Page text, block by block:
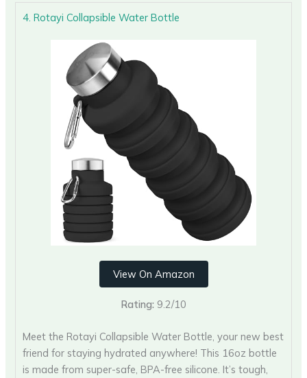
4. Rotayi Collapsible Water Bottle
View On Amazon
Rating: 9.2/10
Meet the Rotayi Collapsible Water Bottle, your new best
friend for staying hydrated anywhere! This 16oz bottle
is made from super-safe, BPA-free silicone. It’s tough,